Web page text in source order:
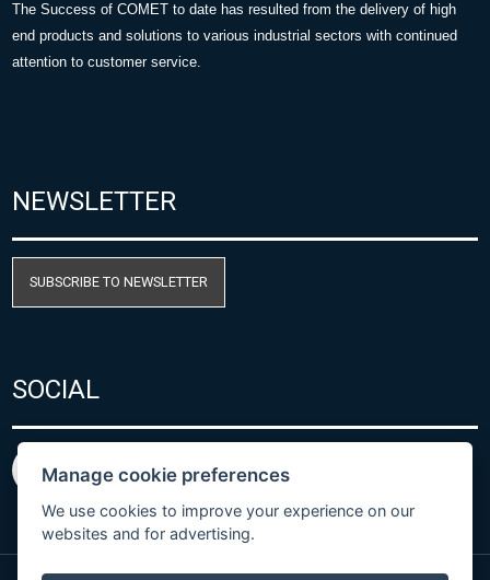
The Success of COMET to date has resulted from the delivery of high
end products and solutions to various industrial sectors with continued
attention to customer service.
NEWSLETTER
SUBSCRIBE TO NEWSLETTER
SOCIAL
Manage cookie preferences
We use cookies to improve your experience on our
websites and for advertising.